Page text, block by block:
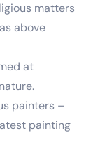
matters
above
at
painters –
painting